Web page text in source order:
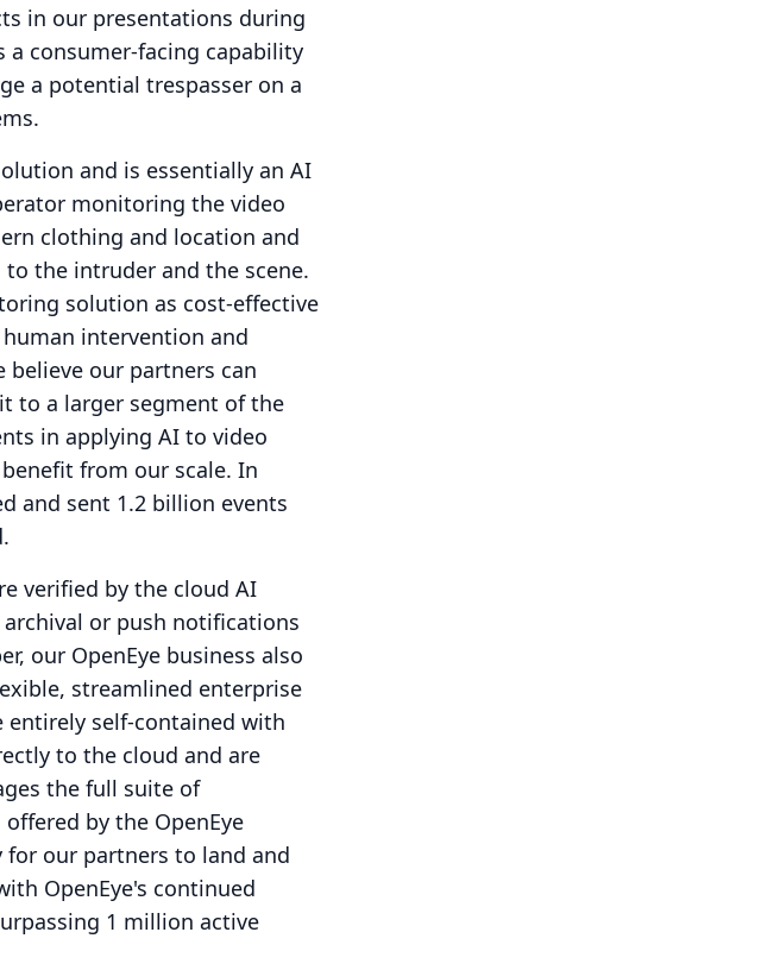
in our presentations during
consumer-facing capability
a potential trespasser on a
and is essentially an AI
monitoring the video
clothing and location and
the intruder and the scene.
solution as cost-effective
intervention and
our partners can
to a larger segment of the
in applying AI to video
from our scale. In
and sent 1.2 billion events
verified by the cloud AI
or push notifications
our OpenEye business also
streamlined enterprise
entirely self-contained with
to the cloud and are
the full suite of
by the OpenEye
for our partners to land and
OpenEye's continued
1 million active